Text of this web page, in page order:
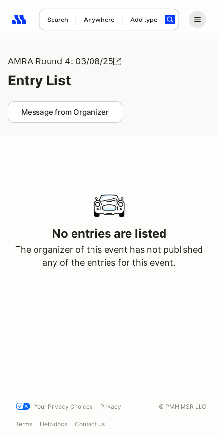
Search Anywhere Add type
Search results: No search term
AMRA Round 4: 03/08/25
Entry List
Message from Organizer
No entries are listed
The organizer of this event has not published
any of the entries for this event.
Your Privacy Choices Privacy
Terms Help docs Contact us
© PMH MSR LLC